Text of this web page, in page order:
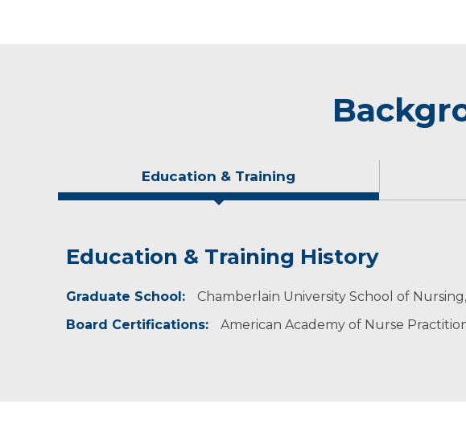
Education & Training
Education & Training History
Graduate School:
Chamberlain University School of Nursing,
Board Certifications:
American Academy of Nurse
Idea of Care
I believe in providing evidence-based and individualized
Personal Interests
Nicole enjoys running and spending time with her husband